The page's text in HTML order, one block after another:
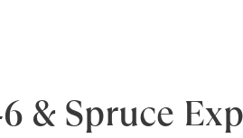
& Spruce